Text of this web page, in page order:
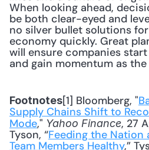
When looking ahead,
be both clear-eyed and
no silver bullet solutions
economy quickly. Great
will ensure companies
and gain momentum as
Footnotes[1] Bloomberg, "
Supply Chains Shift to
Mode," Yahoo Finance, 27
Tyson, “Feeding the Nation
Team Members Healthy,”